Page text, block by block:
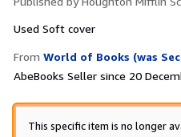
Used Soft cover
From World of Books (was
AbeBooks Seller since 20
This specific item is no longer